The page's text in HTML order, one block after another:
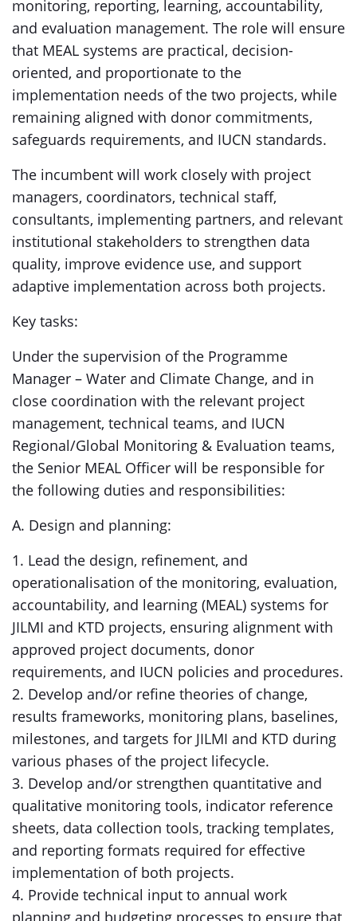
monitoring, reporting, learning, accountability,
and evaluation management. The role will ensure
that MEAL systems are practical, decision-
oriented, and proportionate to the
implementation needs of the two projects, while
remaining aligned with donor commitments,
safeguards requirements, and IUCN standards.
The incumbent will work closely with project
managers, coordinators, technical staff,
consultants, implementing partners, and relevant
institutional stakeholders to strengthen data
quality, improve evidence use, and support
adaptive implementation across both projects.
Key tasks:
Under the supervision of the Programme
Manager – Water and Climate Change, and in
close coordination with the relevant project
management, technical teams, and IUCN
Regional/Global Monitoring & Evaluation teams,
the Senior MEAL Officer will be responsible for
the following duties and responsibilities:
A. Design and planning:
1. Lead the design, refinement, and
operationalisation of the monitoring, evaluation,
accountability, and learning (MEAL) systems for
JILMI and KTD projects, ensuring alignment with
approved project documents, donor
requirements, and IUCN policies and procedures.
2. Develop and/or refine theories of change,
results frameworks, monitoring plans, baselines,
milestones, and targets for JILMI and KTD during
various phases of the project lifecycle.
3. Develop and/or strengthen quantitative and
qualitative monitoring tools, indicator reference
sheets, data collection tools, tracking templates,
and reporting formats required for effective
implementation of both projects.
4. Provide technical input to annual work
planning and budgeting processes to ensure that